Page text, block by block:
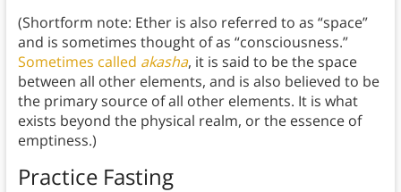
(Shortform note: Ether is also referred to as “space”
and is sometimes thought of as “consciousness.”
Sometimes called akasha, it is said to be the space
between all other elements, and is also believed to be
the primary source of all other elements. It is what
exists beyond the physical realm, or the essence of
emptiness.)
Practice Fasting